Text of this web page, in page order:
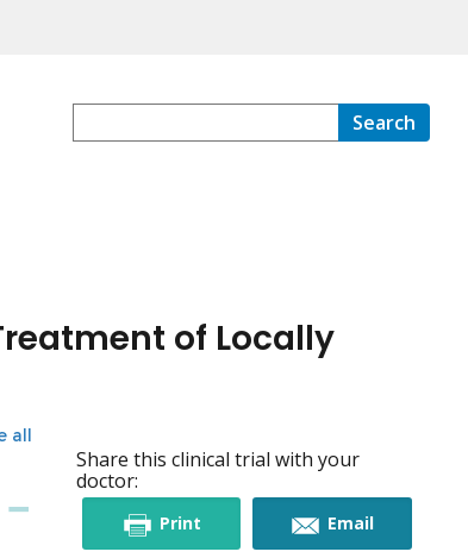
Search
of Locally
all
Share this clinical trial with your
doctor:
Printthis Emailthis